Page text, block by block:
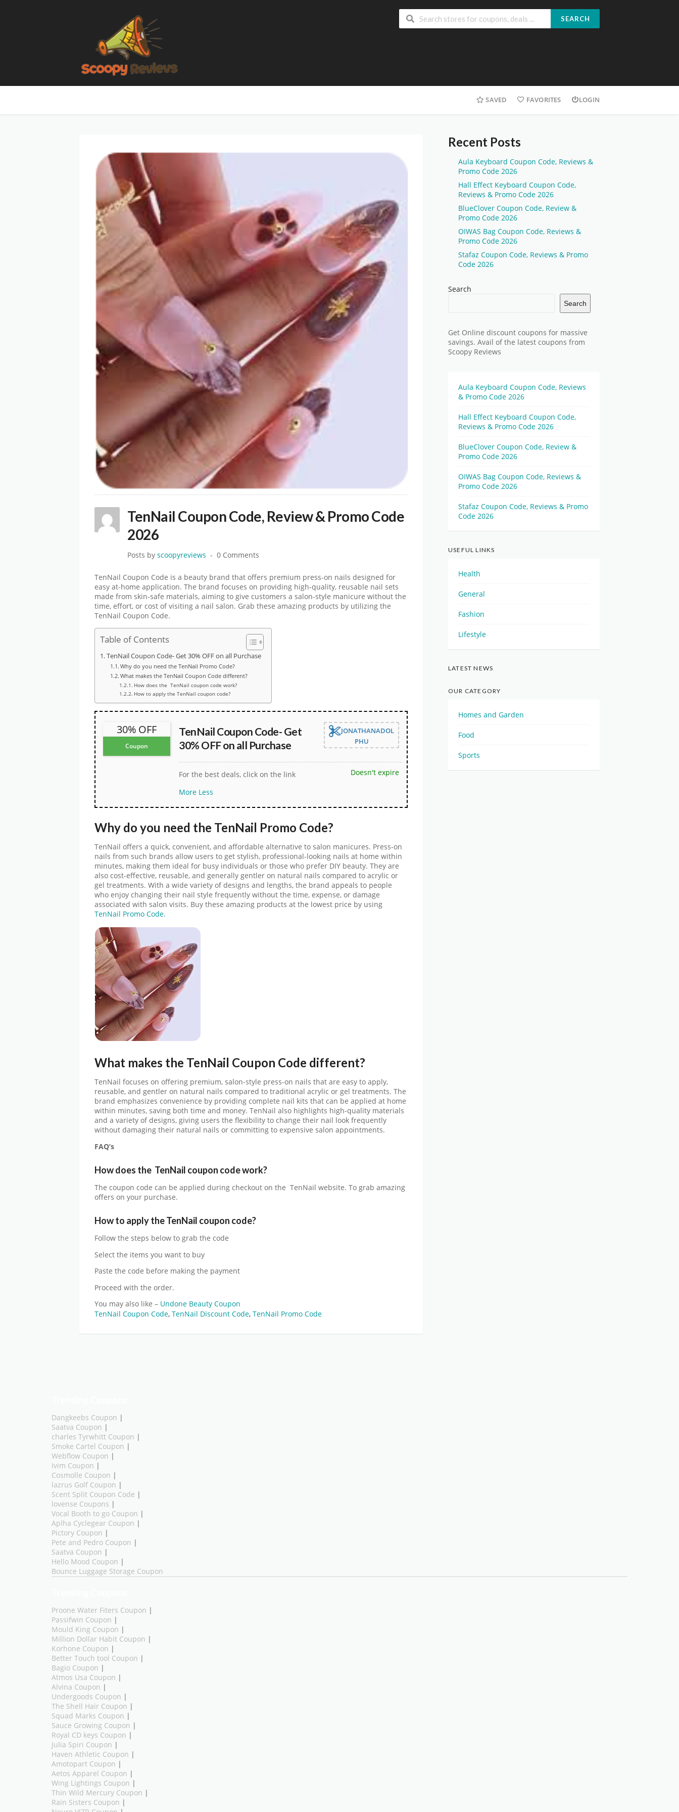
SEARCH
SAVED FAVORITES LOGIN
TenNail Coupon Code, Review & Promo Code
2026
Posts by scoopyreviews 0 Comments
TenNail Coupon Code is a beauty brand that offers premium press-on nails designed for
easy at-home application. The brand focuses on providing high-quality, reusable nail sets
made from skin-safe materials, aiming to give customers a salon-style manicure without the
time, effort, or cost of visiting a nail salon. Grab these amazing products by utilizing the
TenNail Coupon Code.
Table of Contents
TenNail Coupon Code- Get 30% OFF on all Purchase
Why do you need the TenNail Promo Code?
What makes the TenNail Coupon Code different?
How does the TenNail coupon code work?
How to apply the TenNail coupon code?
30% OFF
Coupon
TenNail Coupon Code- Get
30% OFF on all Purchase
JONATHANADOL
PHU
For the best deals, click on the link
More Less
Doesn't expire
Why do you need the TenNail Promo Code?
TenNail offers a quick, convenient, and affordable alternative to salon manicures. Press-on
nails from such brands allow users to get stylish, professional-looking nails at home within
minutes, making them ideal for busy individuals or those who prefer DIY beauty. They are
also cost-effective, reusable, and generally gentler on natural nails compared to acrylic or
gel treatments. With a wide variety of designs and lengths, the brand appeals to people
who enjoy changing their nail style frequently without the time, expense, or damage
associated with salon visits. Buy these amazing products at the lowest price by using
TenNail Promo Code.
What makes the TenNail Coupon Code different?
TenNail focuses on offering premium, salon-style press-on nails that are easy to apply,
reusable, and gentler on natural nails compared to traditional acrylic or gel treatments. The
brand emphasizes convenience by providing complete nail kits that can be applied at home
within minutes, saving both time and money. TenNail also highlights high-quality materials
and a variety of designs, giving users the flexibility to change their nail look frequently
without damaging their natural nails or committing to expensive salon appointments.
FAQ’s
How does the TenNail coupon code work?
The coupon code can be applied during checkout on the TenNail website. To grab amazing
offers on your purchase.
How to apply theTenNail coupon code?
Follow the steps below to grab the code
Select the items you want to buy
Paste the code before making the payment
Proceed with the order.
You may also like – Undone Beauty Coupon
TenNail Coupon Code, TenNail Discount Code, TenNail Promo Code
Recent Posts
Aula Keyboard Coupon Code, Reviews &
Promo Code 2026
Hall Effect Keyboard Coupon Code,
Reviews & Promo Code 2026
BlueClover Coupon Code, Review &
Promo Code 2026
OIWAS Bag Coupon Code, Reviews &
Promo Code 2026
Stafaz Coupon Code, Reviews & Promo
Code 2026
Search
Search
Get Online discount coupons for massive
savings. Avail of the latest coupons from
Scoopy Reviews
Aula Keyboard Coupon Code, Reviews
& Promo Code 2026
Hall Effect Keyboard Coupon Code,
Reviews & Promo Code 2026
BlueClover Coupon Code, Review &
Promo Code 2026
OIWAS Bag Coupon Code, Reviews &
Promo Code 2026
Stafaz Coupon Code, Reviews & Promo
Code 2026
USEFUL LINKS
Health
General
Fashion
Lifestyle
LATEST NEWS
OUR CATEGORY
Homes and Garden
Food
Sports
Dangkeebs Coupon
Saatva Coupon
charles Tyrwhitt Coupon
Smoke Cartel Coupon
Webflow Coupon
Ivim Coupon
Cosmolle Coupon
lazrus Golf Coupon
Scent Split Coupon Code
lovense Coupons
Vocal Booth to go Coupon
Aplha Cyclegear Coupon
Pictory Coupon
Pete and Pedro Coupon
Saatva Coupon
Hello Mood Coupon
Bounce Luggage Storage Coupon
Proone Water Fiters Coupon
Passifwin Coupon
Mould King Coupon
Million Dollar Habit Coupon
Korhone Coupon
Better Touch tool Coupon
Bagio Coupon
Atmos Usa Coupon
Alvina Coupon
Undergoods Coupon
The Shell Hair Coupon
Squad Marks Coupon
Sauce Growing Coupon
Royal CD keys Coupon
Julia Spiri Coupon
Haven Athletic Coupon
Amotopart Coupon
Aetos Apparel Coupon
Wing Lightings Coupon
Thin Wild Mercury Coupon
Rain Sisters Coupon